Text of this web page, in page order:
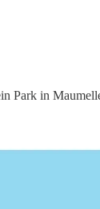
Park in